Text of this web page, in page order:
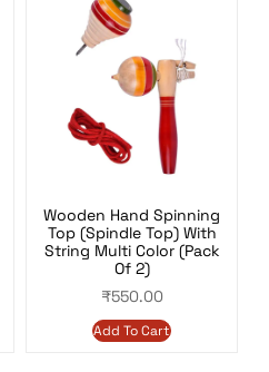
Wooden Hand Spinning
Top (Spindle Top) With
String Multi Color (Pack
Of 2)
₹550.00
Add To Cart